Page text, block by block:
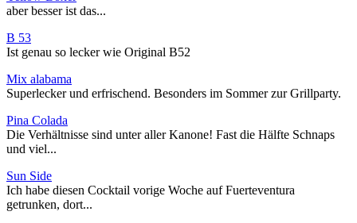
aber besser ist das...
B 53
Ist genau so lecker wie Original B52
Mix alabama
Superlecker und erfrischend. Besonders im Sommer zur Grillparty.
Pina Colada
Die Verhältnisse sind unter aller Kanone! Fast die Hälfte Schnaps
und viel...
Sun Side
Ich habe diesen Cocktail vorige Woche auf Fuerteventura
getrunken, dort...